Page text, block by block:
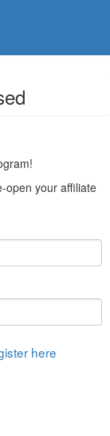
open your affiliate
here